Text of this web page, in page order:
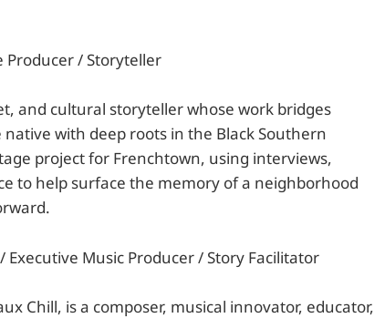
Producer / Storyteller
and cultural storyteller whose work bridges
with deep roots in the Black Southern
project for Frenchtown, using interviews,
to help surface the memory of a neighborhood
Music Producer / Story Facilitator
Chill, is a composer, musical innovator, educator,